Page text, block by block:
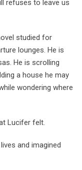
refuses to leave us
studied for
lounges. He is
He is scrolling
a house he may
wondering where
Lucifer felt.
and imagined